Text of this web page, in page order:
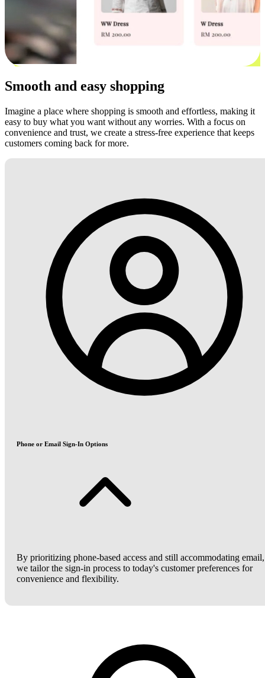
Smooth and easy shopping
Imagine a place where shopping is smooth and effortless, making it
easy to buy what you want without any worries. With a focus on
convenience and trust, we create a stress-free experience that keeps
customers coming back for more.
Phone or Email Sign-In Options
By prioritizing phone-based access and still accommodating email,
we tailor the sign-in process to today's customer preferences for
convenience and flexibility.